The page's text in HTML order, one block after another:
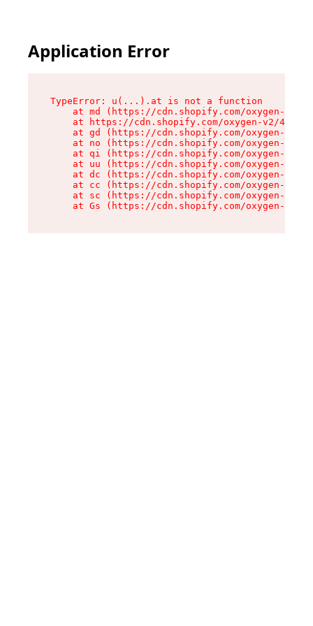
Application Error
TypeError: u(...).at is not a function
at md (https://cdn.shopify.com/oxygen-v2/
at https://cdn.shopify.com/oxygen-v2/
at gd (https://cdn.shopify.com/oxygen-v2/
at no (https://cdn.shopify.com/oxygen-v2/
at qi (https://cdn.shopify.com/oxygen-v2/
at uu (https://cdn.shopify.com/oxygen-v2/
at dc (https://cdn.shopify.com/oxygen-v2/
at cc (https://cdn.shopify.com/oxygen-v2/
at sc (https://cdn.shopify.com/oxygen-v2/
at Gs (https://cdn.shopify.com/oxygen-v2/